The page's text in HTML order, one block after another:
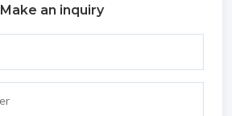
Make an inquiry